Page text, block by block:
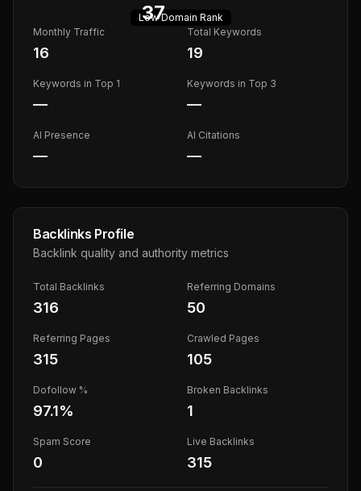
37
LowDomain Rank
Monthly Traffic
16
Total Keywords
19
Keywords in Top 1
—
Keywords in Top 3
—
AI Presence
—
AI Citations
—
Backlinks Profile
Backlink quality and authority metrics
Total Backlinks
316
Referring Domains
50
Referring Pages
315
Crawled Pages
105
Dofollow %
97.1%
Broken Backlinks
1
Spam Score
0
Live Backlinks
315